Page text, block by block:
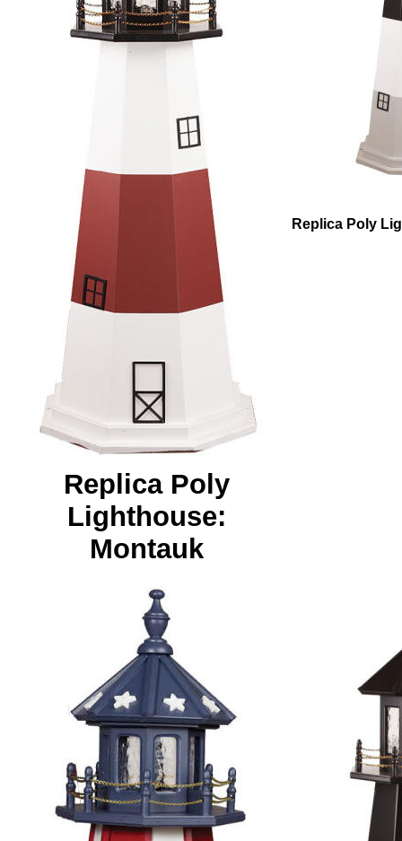
Replica Poly
Lighthouse:
Montauk
Replica Poly